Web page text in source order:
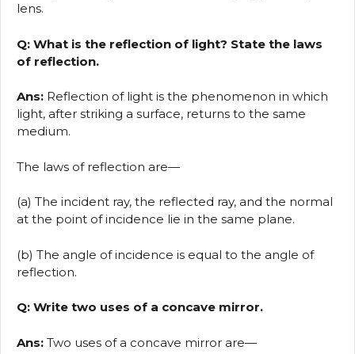
lens.
Q: What is the reflection of light? State the laws
of reflection.
Ans: Reflection of light is the phenomenon in which
light, after striking a surface, returns to the same
medium.
The laws of reflection are—
(a) The incident ray, the reflected ray, and the normal
at the point of incidence lie in the same plane.
(b) The angle of incidence is equal to the angle of
reflection.
Q: Write two uses of a concave mirror.
Ans: Two uses of a concave mirror are—